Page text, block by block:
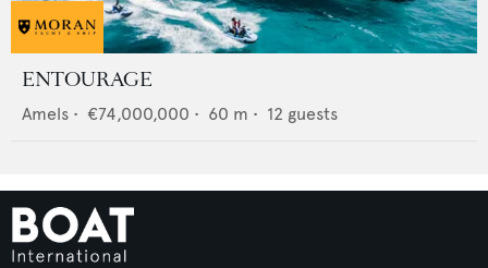
ENTOURAGE
Amels • €74,000,000 • 60 m • 12 guests